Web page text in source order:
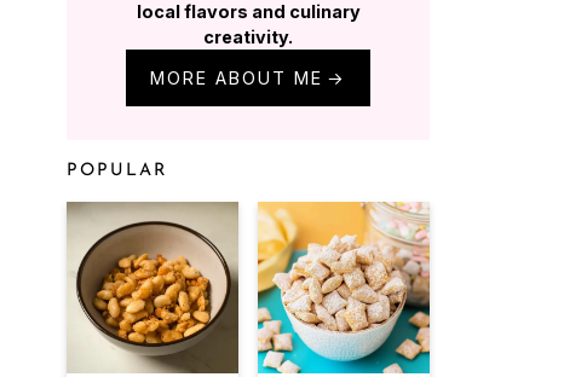
local flavors and culinary
creativity.
MORE ABOUT ME
POPULAR